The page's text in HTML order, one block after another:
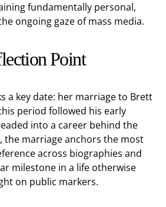
fundamentally personal,
ongoing gaze of mass media.
Point
a key date: her marriage to Brett
period followed his early
into a career behind the
the marriage anchors the most
across biographies and
milestone in a life otherwise
on public markers.